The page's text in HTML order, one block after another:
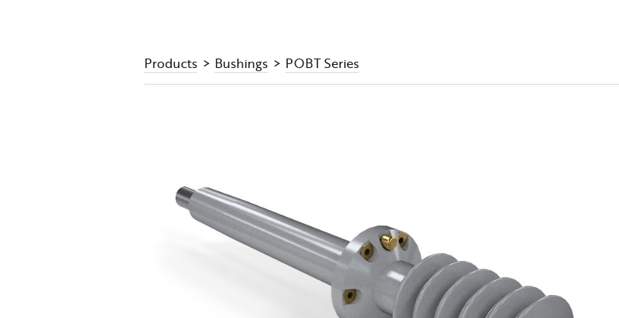
Products Bushings POBT Series